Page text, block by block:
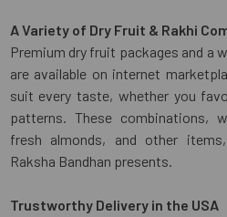
A Variety of Dry Fruit & Rakhi
Premium dry fruit packages and a
are available on internet
suit every taste, whether you
patterns. These combinations,
fresh almonds, and other
Raksha Bandhan presents.
Trustworthy Delivery in the USA